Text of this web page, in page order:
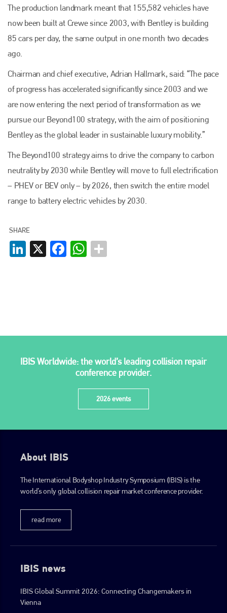
The production landmark meant that 155,582 vehicles have
now been built at Crewe since 2003, with Bentley is building
85 cars per day, the same output in one month two decades
ago.
Chairman and chief executive, Adrian Hallmark, said: “The pace
of progress has accelerated significantly since 2003 and we
are now entering the next period of transformation as we
pursue our Beyond100 strategy, with the aim of positioning
Bentley as the global leader in sustainable luxury mobility.”
The Beyond100 strategy aims to drive the company to carbon
neutrality by 2030 while Bentley will move to full electrification
– PHEV or BEV only – by 2026, then switch the entire model
range to battery electric vehicles by 2030.
SHARE
LinkedIn
X FacebookWhatsApp
IBIS Worldwide: the world’s leading collision repair
conference provider.
2026 events
About IBIS
The International Bodyshop Industry Symposium (IBIS) is the
world’s only global collision repair market conference provider.
read more
IBIS news
IBIS Global Summit 2026: Connecting Changemakers in
Vienna
Plenham Ltd is the publisher of collision repair industry leader
Bodyshop . With the publication running for 25 years, Plenham
go to website